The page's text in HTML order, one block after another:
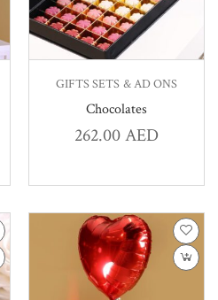
GIFTS SETS & AD ONS
Chocolates
262.00AED